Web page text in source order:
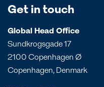
Dominican Republic
Panama
Peru
St. Croix
Queensland
South Australia
Victoria
Western Australia
China
Egypt
India
Get in touch
Global Head Office
Sundkrogsgade 17
2100 Copenhagen Ø
Copenhagen, Denmark